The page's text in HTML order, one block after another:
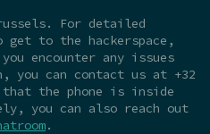
For detailed
to the hackerspace,
encounter any issues
can contact us at +32
that the phone is inside
you can also reach out
.